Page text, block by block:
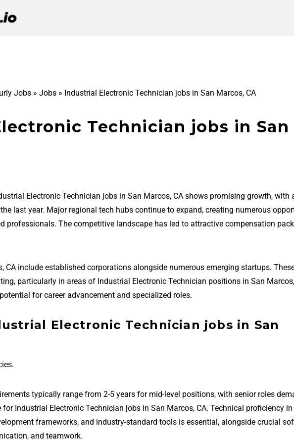
Jobs» Jobs» Industrial Electronic Technician jobs in San Marcos, CA
Technician jobs in San
Electronic Technician jobs in San Marcos, CA shows promising growth, with
last year. Major regional tech hubs continue to expand, creating numerous
professionals. The competitive landscape has led to attractive compensation
CA include established corporations alongside numerous emerging startups.
particularly in areas of Industrial Electronic Technician positions in San
for career advancement and specialized roles.
Electronic Technician jobs in San
typically range from 2-5 years for mid-level positions, with senior roles
Industrial Electronic Technician jobs in San Marcos, CA. Technical proficiency in
frameworks, and industry-standard tools is essential, alongside crucial
and teamwork.